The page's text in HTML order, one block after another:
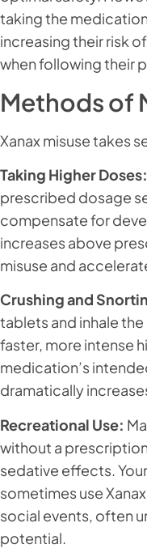
taking the
increasing their risk
when following their
Methods of
Xanax misuse takes
Taking Higher Doses:
prescribed dosage
compensate for
increases above
misuse and
Crushing and
tablets and inhale
faster, more intense
medication’s
dramatically
Recreational Use:
without a
sedative effects.
sometimes use
social events, often
potential.